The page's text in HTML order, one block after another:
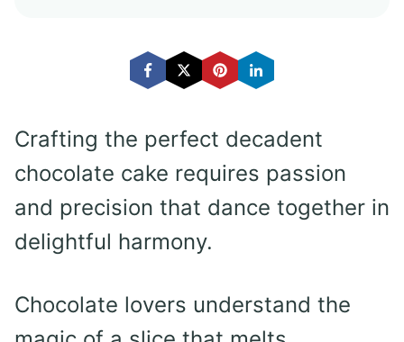
Crafting the perfect decadent
chocolate cake requires passion
and precision that dance together in
delightful harmony.
Chocolate lovers understand the